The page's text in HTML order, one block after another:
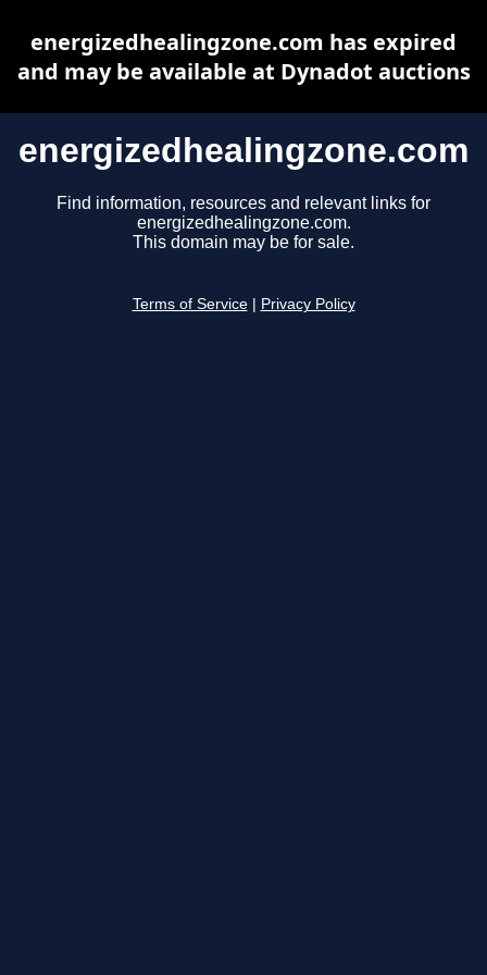
energizedhealingzone.com
Find information, resources and relevant links for
energizedhealingzone.com.
This domain may be for sale.
Terms of Service Privacy Policy
energizedhealingzone.com has expired
and may be available at Dynadot auctions